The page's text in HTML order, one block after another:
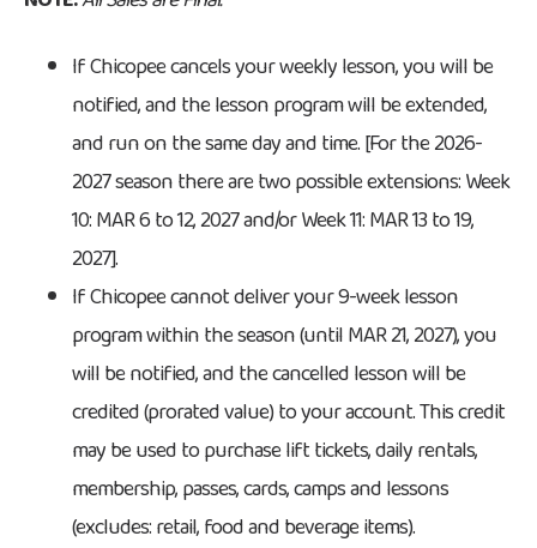
If Chicopee cancels your weekly lesson, you will be
notified, and the lesson program will be extended,
and run on the same day and time. [For the 2026-
2027 season there are two possible extensions: Week
10: MAR 6 to 12, 2027 and/or Week 11: MAR 13 to 19,
2027].
If Chicopee cannot deliver your 9-week lesson
program within the season (until MAR 21, 2027), you
will be notified, and the cancelled lesson will be
credited (prorated value) to your account. This credit
may be used to purchase lift tickets, daily rentals,
membership, passes, cards, camps and lessons
(excludes: retail, food and beverage items).